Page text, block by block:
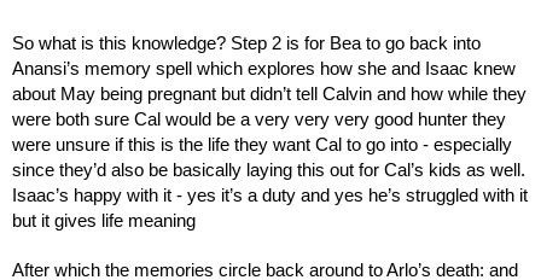
So what is this knowledge? Step 2 is for Bea to go back into
Anansi’s memory spell which explores how she and Isaac knew
about May being pregnant but didn’t tell Calvin and how while they
were both sure Cal would be a very very very good hunter they
were unsure if this is the life they want Cal to go into - especially
since they’d also be basically laying this out for Cal’s kids as well.
Isaac’s happy with it - yes it’s a duty and yes he’s struggled with it
but it gives life meaning
After which the memories circle back around to Arlo’s death: and